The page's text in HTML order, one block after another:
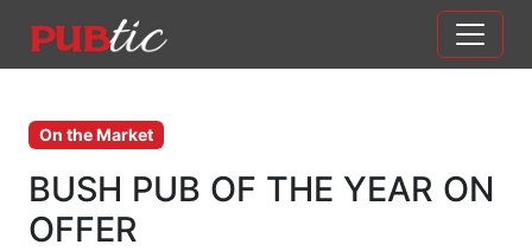
Main Navigation
On the Market
BUSH PUB OF THE YEAR ON
OFFER